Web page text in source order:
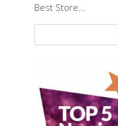
Best Store...